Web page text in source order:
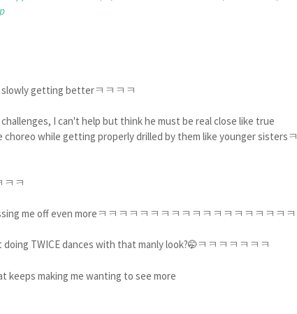
slowly getting betterㅋㅋㅋㅋ
I can't help but think he must be real close like true
while getting properly drilled by them like younger sistersㅋ
ㅋㅋ
me off even moreㅋㅋㅋㅋㅋㅋㅋㅋㅋㅋㅋㅋㅋㅋㅋㅋㅋㅋㅋ
TWICE dances with that manly look?🤭ㅋㅋㅋㅋㅋㅋㅋ
making me wanting to see more